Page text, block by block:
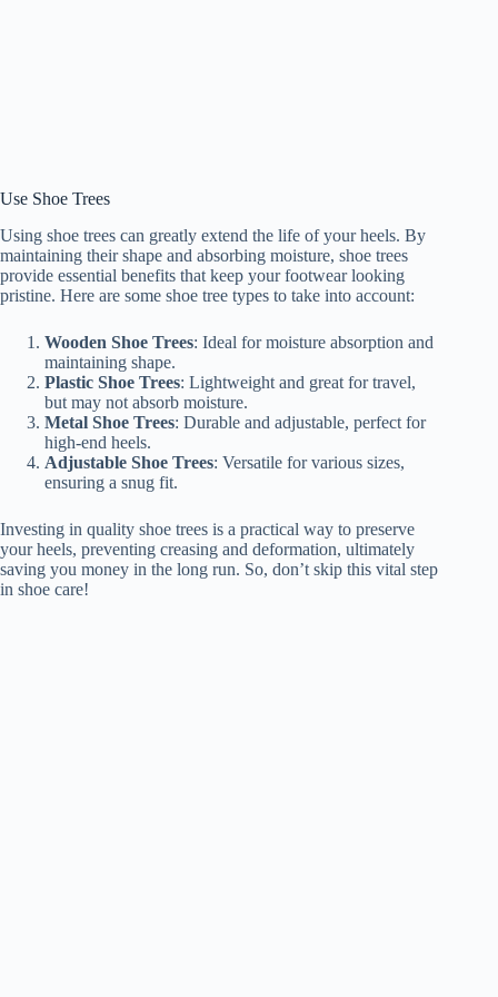
Use Shoe Trees
Using shoe trees can greatly extend the life of your heels. By
maintaining their shape and absorbing moisture, shoe trees
provide essential benefits that keep your footwear looking
pristine. Here are some shoe tree types to take into account:
Wooden Shoe Trees: Ideal for moisture absorption and
maintaining shape.
Plastic Shoe Trees: Lightweight and great for travel,
but may not absorb moisture.
Metal Shoe Trees: Durable and adjustable, perfect for
high-end heels.
Adjustable Shoe Trees: Versatile for various sizes,
ensuring a snug fit.
Investing in quality shoe trees is a practical way to preserve
your heels, preventing creasing and deformation, ultimately
saving you money in the long run. So, don’t skip this vital step
in shoe care!